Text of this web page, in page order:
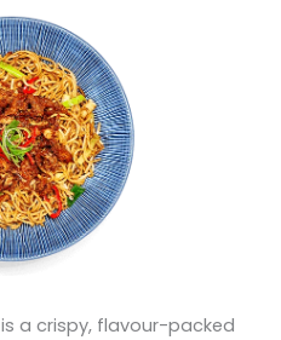
is a crispy, flavour-packed